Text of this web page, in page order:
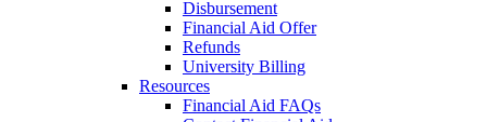
Disbursement
Financial Aid Offer
Refunds
University Billing
Resources
Financial Aid FAQs